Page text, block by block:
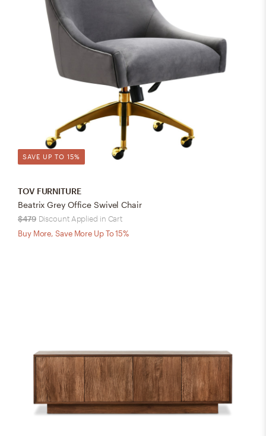
SAVE UP TO 15%
TOV FURNITURE
Beatrix Grey Office Swivel Chair
$479 Discount Applied in Cart
Buy More, Save More Up To 15%